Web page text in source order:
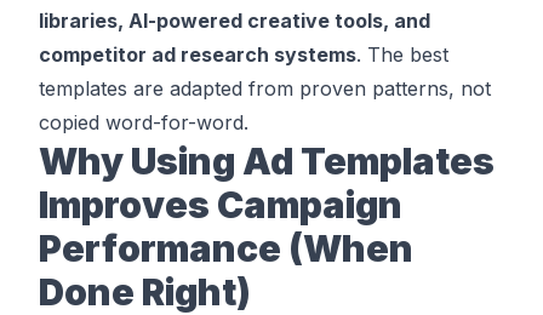
libraries, AI-powered creative tools, and
competitor ad research systems. The best
templates are adapted from proven patterns, not
copied word-for-word.
Why Using Ad Templates
Improves Campaign
Performance (When
Done Right)